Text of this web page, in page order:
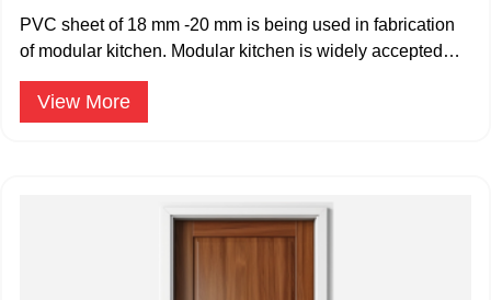
PVC sheet of 18 mm -20 mm is being used in fabrication
of modular kitchen. Modular kitchen is widely accepted
and popular.
View More